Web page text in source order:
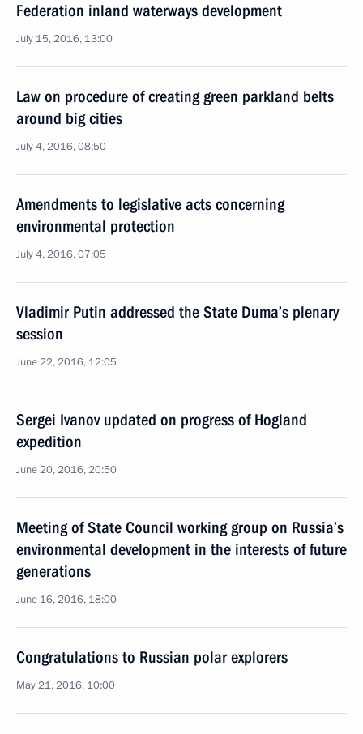
Federation inland waterways development
July 15, 2016, 13:00
Law on procedure of creating green parkland belts
around big cities
July 4, 2016, 08:50
Amendments to legislative acts concerning
environmental protection
July 4, 2016, 07:05
Vladimir Putin addressed the State Duma’s plenary
session
June 22, 2016, 12:05
Sergei Ivanov updated on progress of Hogland
expedition
June 20, 2016, 20:50
Meeting of State Council working group on Russia’s
environmental development in the interests of future
generations
June 16, 2016, 18:00
Congratulations to Russian polar explorers
May 21, 2016, 10:00